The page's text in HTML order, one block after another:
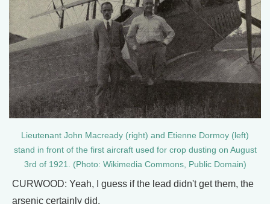
Lieutenant John Macready (right) and Etienne Dormoy (left)
stand in front of the first aircraft used for crop dusting on August
3rd of 1921. (Photo: Wikimedia Commons, Public Domain)
CURWOOD: Yeah, I guess if the lead didn't get them, the
arsenic certainly did.